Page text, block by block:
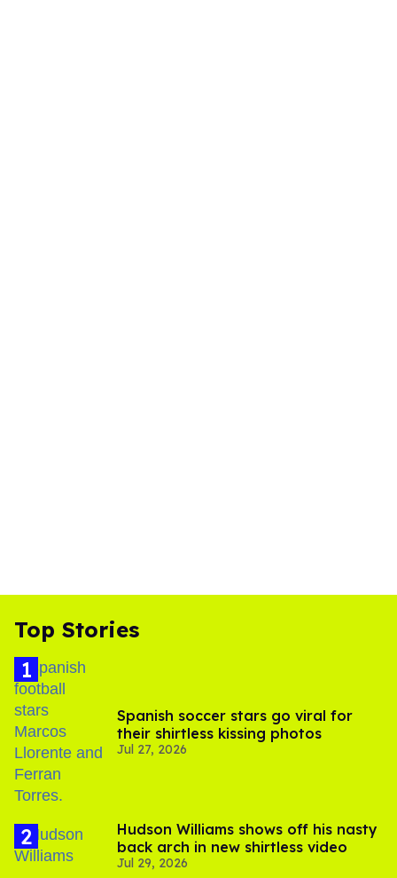
Top Stories
Spanish soccer stars go viral for
their shirtless kissing photos
Jul 27, 2026
Hudson Williams shows off his nasty
back arch in new shirtless video
Jul 29, 2026